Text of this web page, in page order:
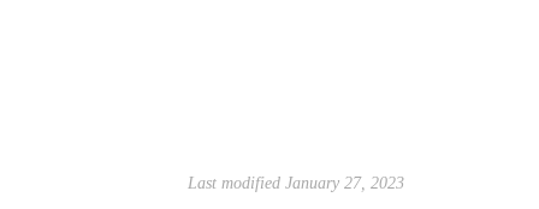
Last modified January 27, 2023